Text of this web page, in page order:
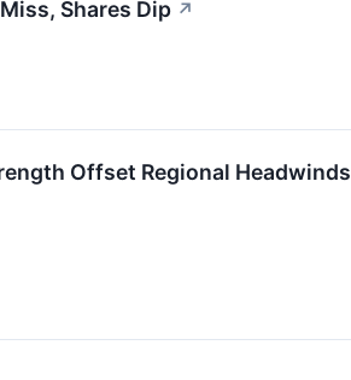
Shares Dip ↗
Offset Regional Headwinds